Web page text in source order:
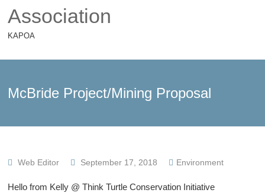
Association
KAPOA
McBride Project/Mining Proposal
Web Editor September 17, 2018 Environment
Hello from Kelly @ Think Turtle Conservation Initiative